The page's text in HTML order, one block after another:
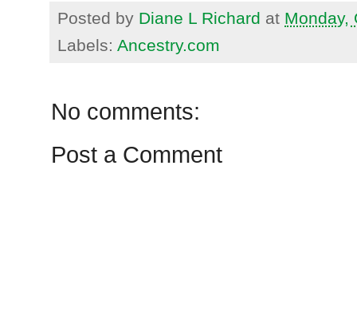
Posted by Diane L Richard at Monday,
Labels: Ancestry.com
No comments:
Post a Comment